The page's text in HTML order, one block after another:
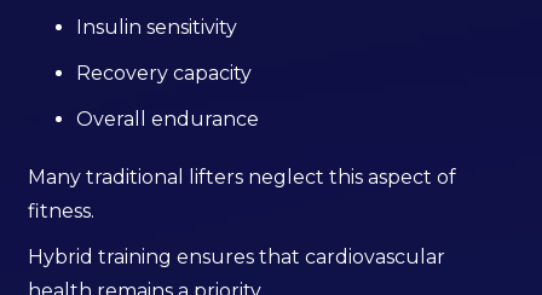
Insulin sensitivity
Recovery capacity
Overall endurance
Many traditional lifters neglect this aspect of
fitness.
Hybrid training ensures that cardiovascular